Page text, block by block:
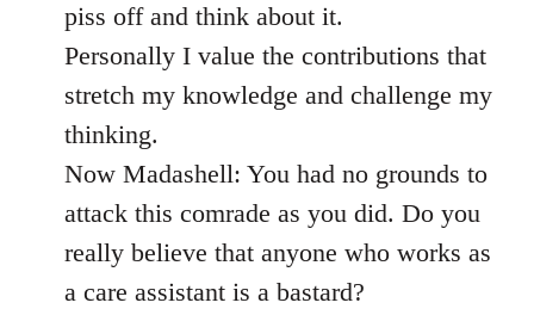
piss off and think about it.
Personally I value the contributions that
stretch my knowledge and challenge my
thinking.
Now Madashell: You had no grounds to
attack this comrade as you did. Do you
really believe that anyone who works as
a care assistant is a bastard?